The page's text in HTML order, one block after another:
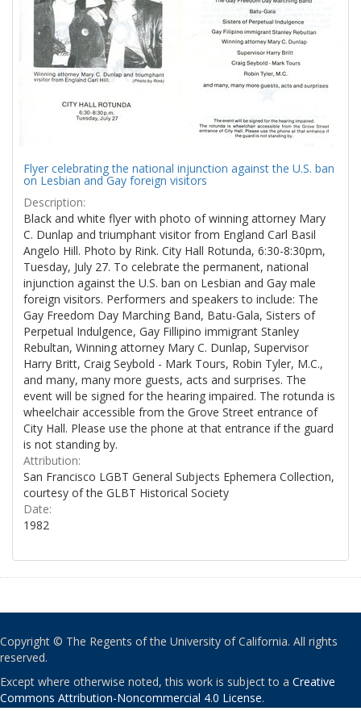
Flyer celebrating the national injunction against the U.S. ban
on Lesbian and Gay foreign visitors
Description:
Black and white flyer with photo of winning attorney Mary
C. Dunlap and triumphant visitor from England Carl Basil
Angelo Hill. Photo by Rink. City Hall Rotunda, 6:30-8:30pm,
Tuesday, July 27. To celebrate the permanent, national
injunction against the U.S. ban on Lesbian and Gay male
foreign visitors. Performers and speakers to include: The
Gay Freedom Day Marching Band, Batu-Gala, Sisters of
Perpetual Indulgence, Gay Fillipino immigrant Stanley
Rebultan, Winning attorney Mary C. Dunlap, Supervisor
Harry Britt, Craig Seybold - Mark Tours, Robin Tyler, M.C.,
and many, many more guests, acts and surprises. The
event will be signed for the hearing impaired. The rotunda is
wheelchair accessible from the Grove Street entrance of
City Hall. Please use the phone at that entrance if the guard
is not standing by.
Attribution:
San Francisco LGBT General Subjects Ephemera Collection,
courtesy of the GLBT Historical Society
Date:
1982
Copyright © The Regents of the University of California. All rights
reserved.
Except where otherwise noted, this work is subject to a Creative
Commons Attribution-Noncommercial 4.0 License.